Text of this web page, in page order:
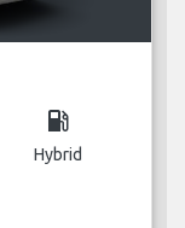
local_gas_station
Hybrid